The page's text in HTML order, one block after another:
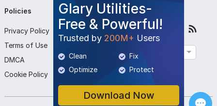
Glary Utilities-
Free & Powerful!
Trusted by 200M+ Users
Clean
Fix
Optimize
Protect
Download Now
Policies
Privacy Policy
Terms of Use
DMCA
Cookie Policy
Company
About Us
Contact Us
Submit Program
Follow Us